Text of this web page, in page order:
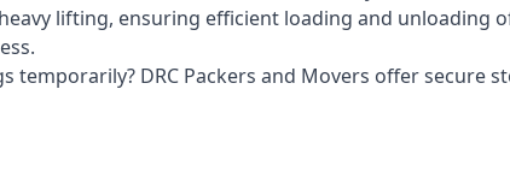
lifting, ensuring efficient loading and unloading
temporarily? DRC Packers and Movers offer secure